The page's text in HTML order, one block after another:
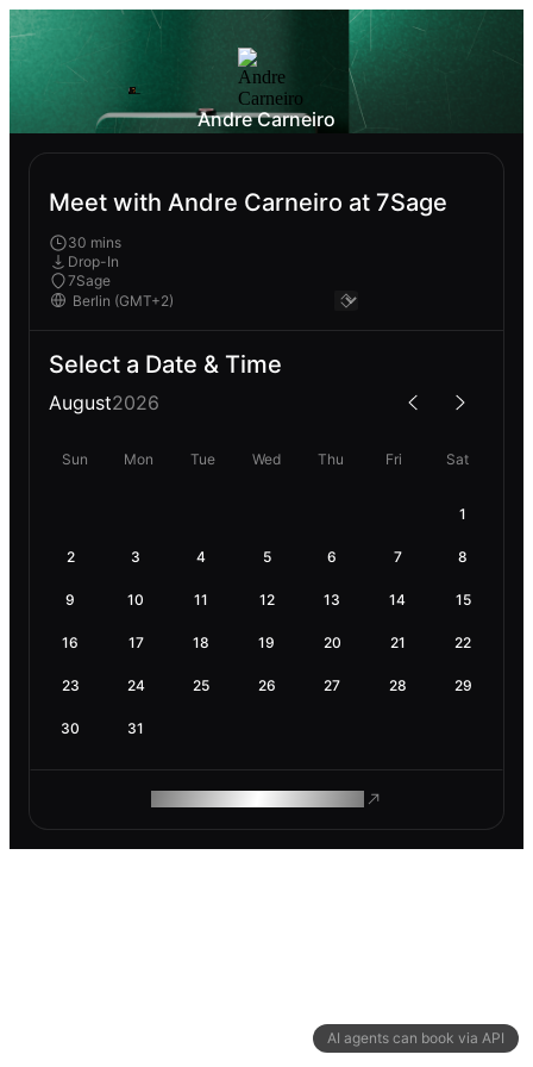
AI agents can book via API
Andre Carneiro
Meet with Andre Carneiro at 7Sage
30 mins
Drop-In
7Sage
Select a Date & Time
August2026
Sun Mon Tue Wed Thu Fri Sat
1
2 3 4 5 6 7 8
9 10 11 12 13 14 15
16 17 18 19 20 21 22
23 24 25 26 27 28 29
30 31